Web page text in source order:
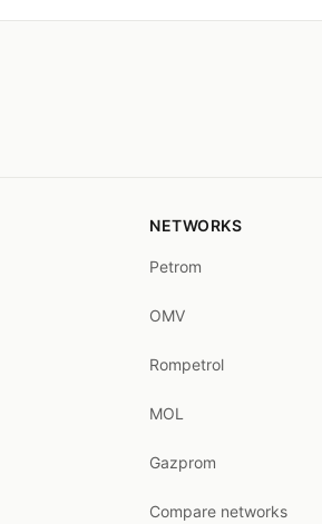
NETWORKS
Petrom
OMV
Rompetrol
MOL
Gazprom
Compare networks